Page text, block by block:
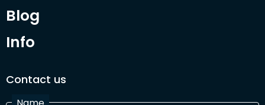
Blog
Info
Contact us